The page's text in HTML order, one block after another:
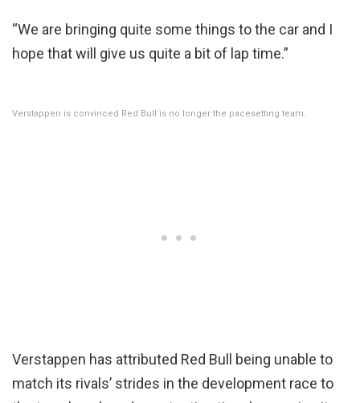
“We are bringing quite some things to the car and I
hope that will give us quite a bit of lap time.”
Verstappen is convinced Red Bull is no longer the pacesetting team.
Verstappen has attributed Red Bull being unable to
match its rivals’ strides in the development race to